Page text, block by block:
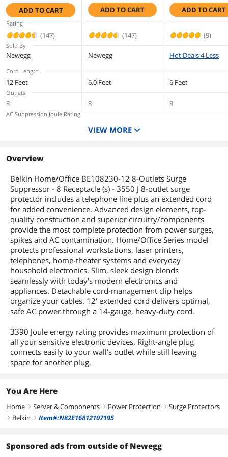
Saves space with slim design
Dimensions & Weight
Unit Dimensions 15 x 7 x 2 inches
Unit Weight
Additional Information
First Listed on Newegg
Surge Protector w/
Telephone
Line/Coaxial
Protection/Extende
d Cord
ADD TO CART
Protector
ADD TO CART
Surge Protector
ADD TO CART
Rating
(147) (147) (9)
Sold By
Newegg Newegg Hot Deals 4 Less
Cord Length
12 Feet 6.0 Feet 6 Feet
Outlets
8 8 8
AC Suppression Joule Rating
3390 Joules
Output Watt Capacity
VIEW MORE
Overview
Belkin Home/Office BE108230-12 8-Outlets Surge
Suppressor - 8 Receptacle (s) - 3550 J 8-outlet surge
protector includes a telephone line plus an extended cord
for added convenience. Advanced design elements, top-
quality construction and superior circuitry/components
provide the most complete protection from power surges,
spikes and AC contamination. Home/Office Series model
protects professional workstations, laser printers,
telephones, home-theater systems and everyday
household electronics. Slim, sleek design blends
seamlessly with today's modern electronics and
appliances. Detachable cord-management clip helps
organize your cables. 12' extended cord delivers optimal,
safe AC power through a 14-gauge, heavy-duty cord.
3390 Joule energy rating provides maximum protection of
all your sensitive electronic devices. Right-angle plug
connects easily to your wall's outlet while still leaving
space for another plug.
You Are Here
Home right Server & Components right Power Protection right Surge Protectors
right Belkin right Item#:N82E16812107195
Sponsored ads from outside of Newegg